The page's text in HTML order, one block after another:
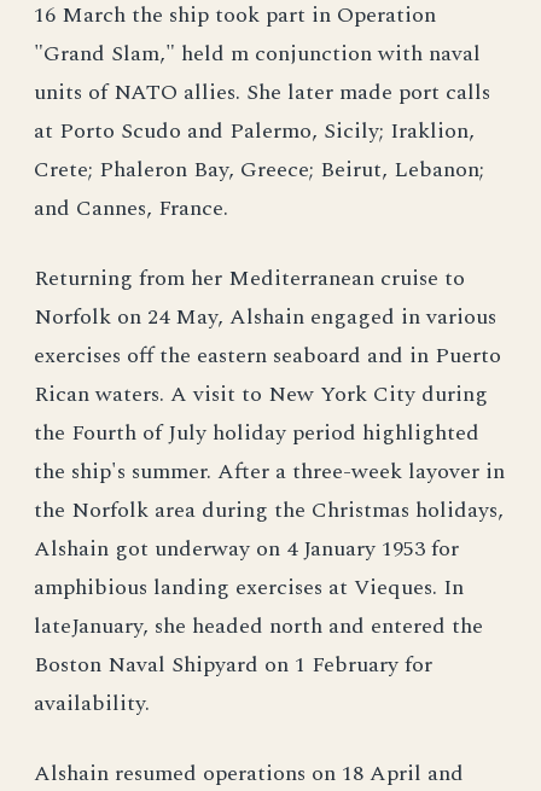
16 March the ship took part in Operation
"Grand Slam," held m conjunction with naval
units of NATO allies. She later made port calls
at Porto Scudo and Palermo, Sicily; Iraklion,
Crete; Phaleron Bay, Greece; Beirut, Lebanon;
and Cannes, France.
Returning from her Mediterranean cruise to
Norfolk on 24 May, Alshain engaged in various
exercises off the eastern seaboard and in Puerto
Rican waters. A visit to New York City during
the Fourth of July holiday period highlighted
the ship's summer. After a three-week layover in
the Norfolk area during the Christmas holidays,
Alshain got underway on 4 January 1953 for
amphibious landing exercises at Vieques. In
lateJanuary, she headed north and entered the
Boston Naval Shipyard on 1 February for
availability.
Alshain resumed operations on 18 April and